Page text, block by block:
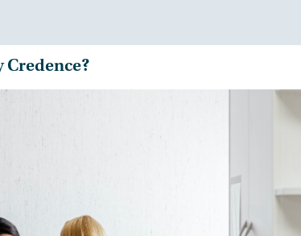
Credence?